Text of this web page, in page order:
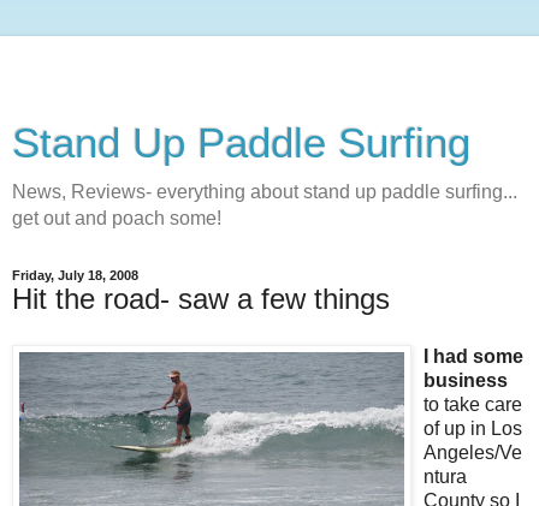
Stand Up Paddle Surfing
News, Reviews- everything about stand up paddle surfing...
get out and poach some!
Friday, July 18, 2008
Hit the road- saw a few things
I had some
business
to take care
of up in Los
Angeles/Ve
ntura
County so I